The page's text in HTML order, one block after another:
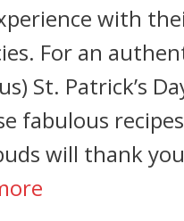
with
For an
St. Patrick’s
fabulous
will thank